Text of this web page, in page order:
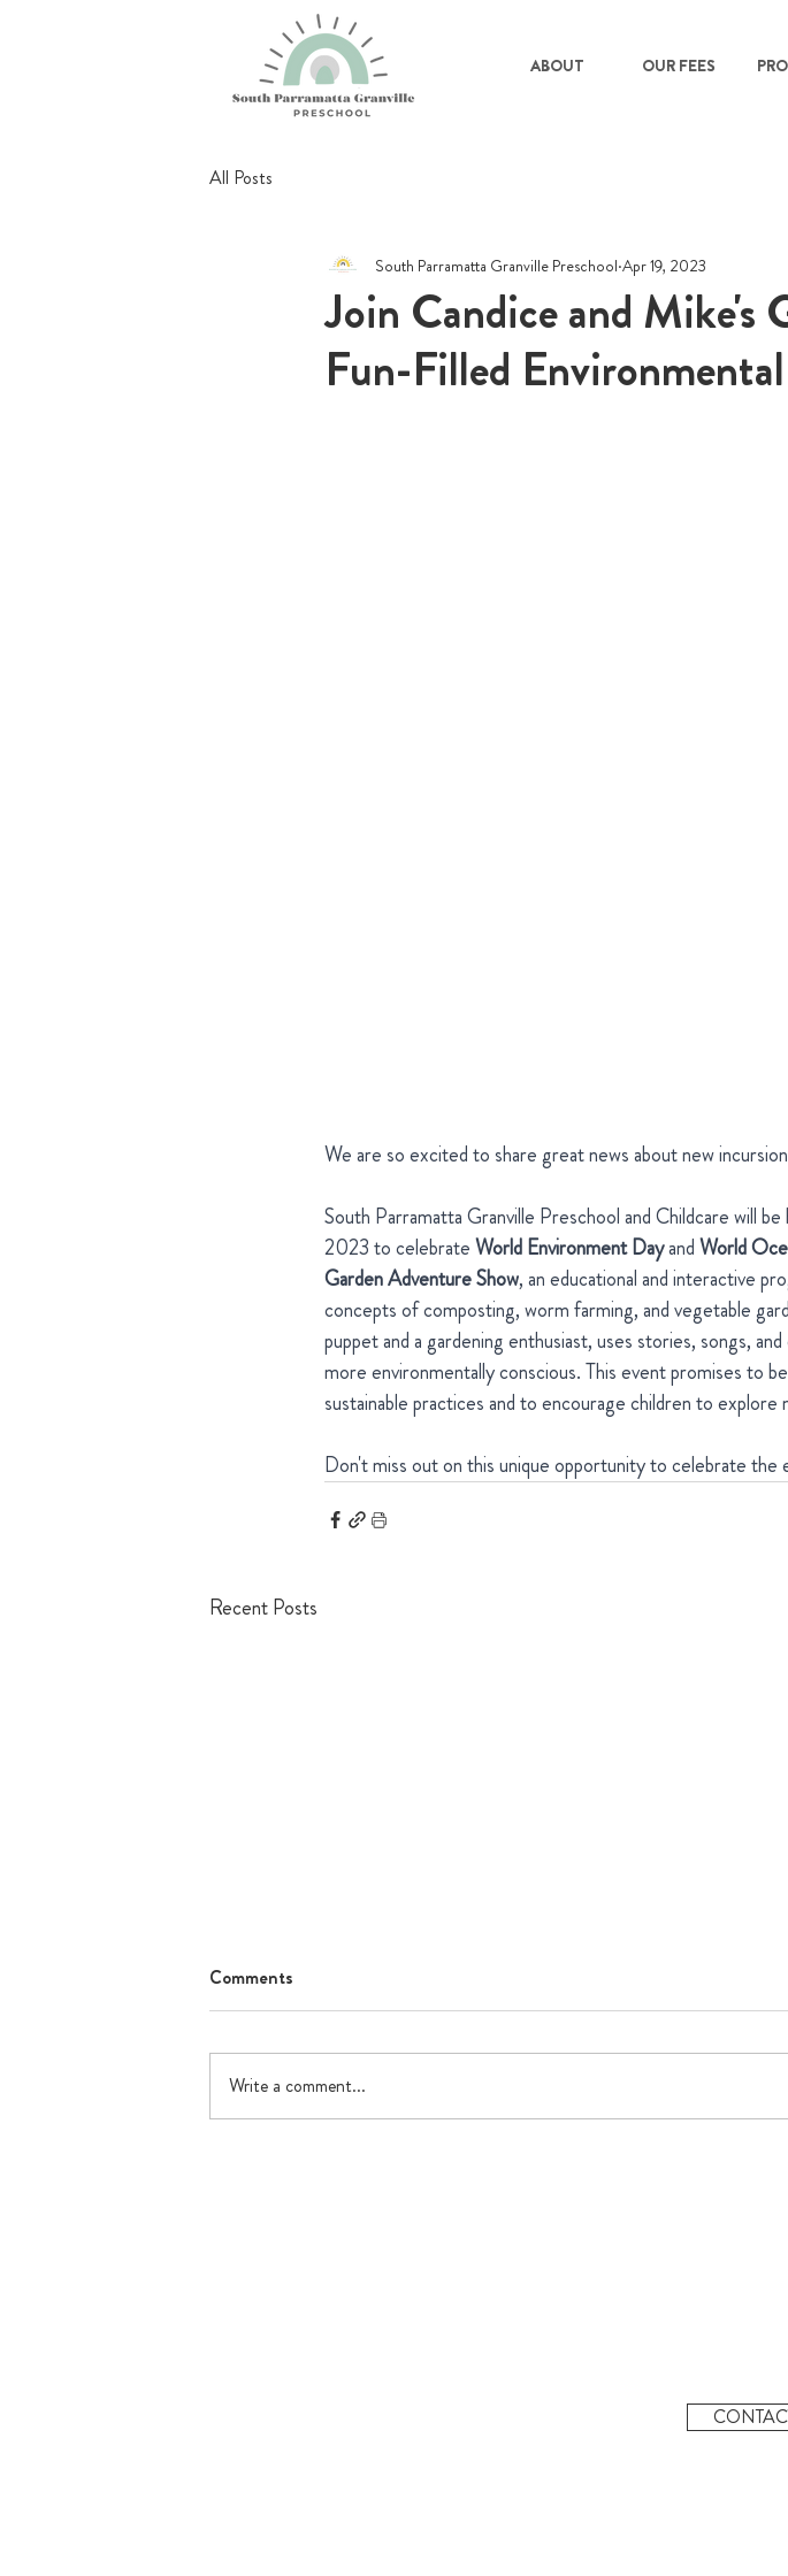
ABOUT OUR FEES
All Posts
Join Candice and Mike's
Fun-Filled
South Parramatta Granville Preschool Apr 19, 2023
We are so excited to share great news about new
South Parramatta Granville Preschool and Childcare will
2023 to celebrate World Environment Day and World
Garden Adventure Show, an educational and interactive
concepts of composting, worm farming, and vegetable
puppet and a gardening enthusiast, uses stories, songs,
more environmentally conscious. This event promises to
sustainable practices and to encourage children to
Don't miss out on this unique opportunity to celebrate the
Recent Posts
What's happening in July?
Comments
Write a comment...